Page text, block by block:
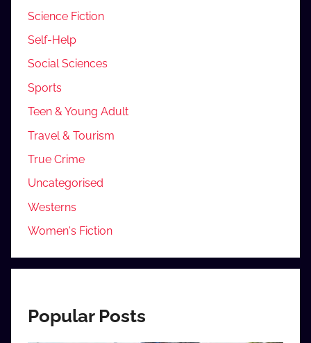
Science Fiction
Self-Help
Social Sciences
Sports
Teen & Young Adult
Travel & Tourism
True Crime
Uncategorised
Westerns
Women's Fiction
Popular Posts